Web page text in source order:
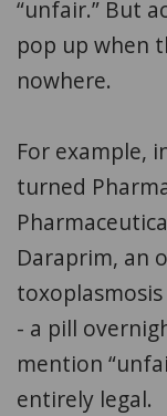
“unfair.” But
pop up when
nowhere.
For example,
turned
Daraprim, an
- a pill
mention
entirely legal.